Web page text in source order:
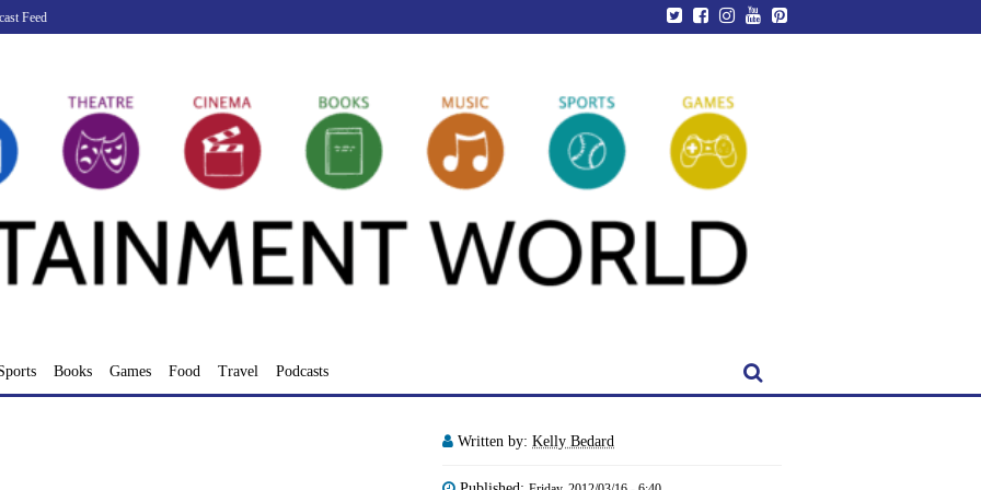
Feed
Books Games Food Travel Podcasts
Written by: Kelly Bedard